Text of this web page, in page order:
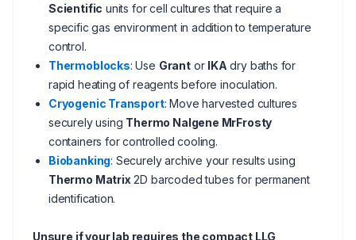
Scientific units for cell cultures that require a
specific gas environment in addition to temperature
control.
Thermoblocks: Use Grantor IKA dry baths for
rapid heating of reagents before inoculation.
Cryogenic Transport: Move harvested cultures
securely using Thermo Nalgene MrFrosty
containers for controlled cooling.
Biobanking: Securely archive your results using
Thermo Matrix 2D barcoded tubes for permanent
identification.
Unsure if your lab requires the compact LLG